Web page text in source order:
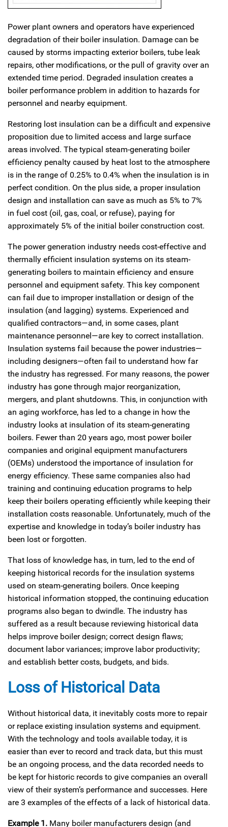
Power plant owners and operators have experienced
degradation of their boiler insulation. Damage can be
caused by storms impacting exterior boilers, tube leak
repairs, other modifications, or the pull of gravity over an
extended time period. Degraded insulation creates a
boiler performance problem in addition to hazards for
personnel and nearby equipment.
Restoring lost insulation can be a difficult and expensive
proposition due to limited access and large surface
areas involved. The typical steam-generating boiler
efficiency penalty caused by heat lost to the atmosphere
is in the range of 0.25% to 0.4% when the insulation is in
perfect condition. On the plus side, a proper insulation
design and installation can save as much as 5% to 7%
in fuel cost (oil, gas, coal, or refuse), paying for
approximately 5% of the initial boiler construction cost.
The power generation industry needs cost-effective and
thermally efficient insulation systems on its steam-
generating boilers to maintain efficiency and ensure
personnel and equipment safety. This key component
can fail due to improper installation or design of the
insulation (and lagging) systems. Experienced and
qualified contractors—and, in some cases, plant
maintenance personnel—are key to correct installation.
Insulation systems fail because the power industries—
including designers—often fail to understand how far
the industry has regressed. For many reasons, the power
industry has gone through major reorganization,
mergers, and plant shutdowns. This, in conjunction with
an aging workforce, has led to a change in how the
industry looks at insulation of its steam-generating
boilers. Fewer than 20 years ago, most power boiler
companies and original equipment manufacturers
(OEMs) understood the importance of insulation for
energy efficiency. These same companies also had
training and continuing education programs to help
keep their boilers operating efficiently while keeping their
installation costs reasonable. Unfortunately, much of the
expertise and knowledge in today’s boiler industry has
been lost or forgotten.
That loss of knowledge has, in turn, led to the end of
keeping historical records for the insulation systems
used on steam-generating boilers. Once keeping
historical information stopped, the continuing education
programs also began to dwindle. The industry has
suffered as a result because reviewing historical data
helps improve boiler design; correct design flaws;
document labor variances; improve labor productivity;
and establish better costs, budgets, and bids.
Loss of Historical Data
Without historical data, it inevitably costs more to repair
or replace existing insulation systems and equipment.
With the technology and tools available today, it is
easier than ever to record and track data, but this must
be an ongoing process, and the data recorded needs to
be kept for historic records to give companies an overall
view of their system’s performance and successes. Here
are 3 examples of the effects of a lack of historical data.
Example 1. Many boiler manufacturers design (and